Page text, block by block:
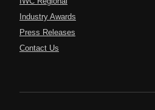
Industry Awards
Press Releases
Contact Us